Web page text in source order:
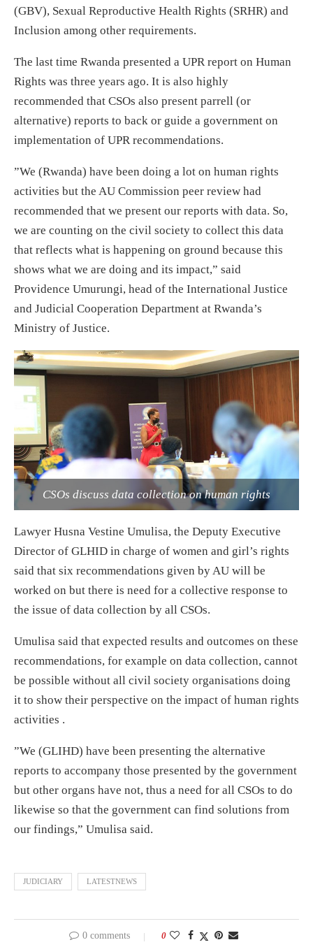
(GBV), Sexual Reproductive Health Rights (SRHR) and
Inclusion among other requirements.
The last time Rwanda presented a UPR report on Human
Rights was three years ago. It is also highly
recommended that CSOs also present parrell (or
alternative) reports to back or guide a government on
implementation of UPR recommendations.
”We (Rwanda) have been doing a lot on human rights
activities but the AU Commission peer review had
recommended that we present our reports with data. So,
we are counting on the civil society to collect this data
that reflects what is happening on ground because this
shows what we are doing and its impact,” said
Providence Umurungi, head of the International Justice
and Judicial Cooperation Department at Rwanda’s
Ministry of Justice.
CSOs discuss data collection on human rights
Lawyer Husna Vestine Umulisa, the Deputy Executive
Director of GLHID in charge of women and girl’s rights
said that six recommendations given by AU will be
worked on but there is need for a collective response to
the issue of data collection by all CSOs.
Umulisa said that expected results and outcomes on these
recommendations, for example on data collection, cannot
be possible without all civil society organisations doing
it to show their perspective on the impact of human rights
activities .
”We (GLIHD) have been presenting the alternative
reports to accompany those presented by the government
but other organs have not, thus a need for all CSOs to do
likewise so that the government can find solutions from
our findings,” Umulisa said.
JUDICIARY LATESTNEWS
0 comments 0